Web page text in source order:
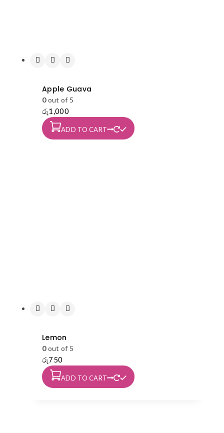
Apple Guava
0out of 5
රු1,000
ADD TO CART
Lemon
0out of 5
රු750
ADD TO CART